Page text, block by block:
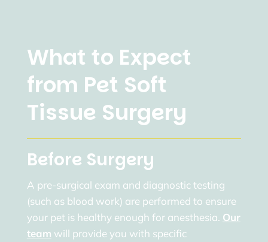
What to Expect
from Pet Soft
Tissue Surgery
Before Surgery
A pre-surgical exam and diagnostic testing
(such as blood work) are performed to ensure
your pet is healthy enough for anesthesia. Our
team will provide you with specific